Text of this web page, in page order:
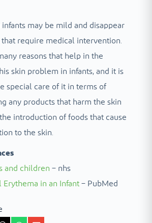
may be mild and disappear
that require medical intervention.
reasons that help in the
skin problem in infants, and it is
special care of it in terms of
any products that harm the skin
introduction of foods that cause
to the skin.
and children – nhs
Erythema in an Infant– PubMed